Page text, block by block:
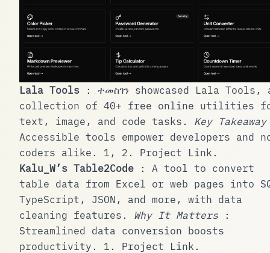
Lala Tools : ተመስገን showcased Lala Tools,
collection of 40+ free online utilities
text, image, and code tasks. Key Takeaway
Accessible tools empower developers and
coders alike. 1 , 2. Project Link.
Kalu_W’s Table2Code : A tool to convert
table data from Excel or web pages into
TypeScript, JSON, and more, with data
cleaning features. Why It Matters :
Streamlined data conversion boosts
productivity. 1. Project Link.